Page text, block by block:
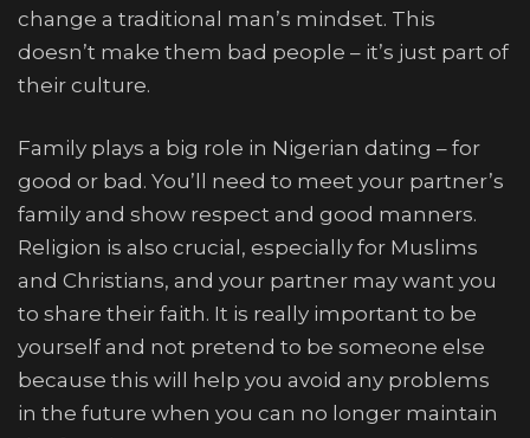
change a traditional man’s mindset. This
doesn’t make them bad people – it’s just part of
their culture.
Family plays a big role in Nigerian dating – for
good or bad. You’ll need to meet your partner’s
family and show respect and good manners.
Religion is also crucial, especially for Muslims
and Christians, and your partner may want you
to share their faith. It is really important to be
yourself and not pretend to be someone else
because this will help you avoid any problems
in the future when you can no longer maintain